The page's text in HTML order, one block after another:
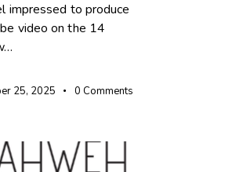
impressed to produce
video on the 14
25, 2025 0 Comments